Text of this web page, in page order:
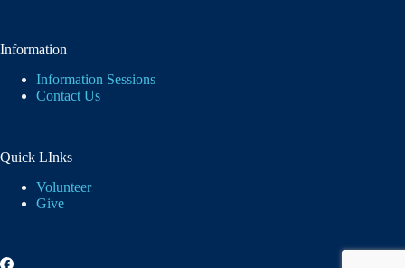
Information
Information Sessions
Contact Us
Quick LInks
Volunteer
Give